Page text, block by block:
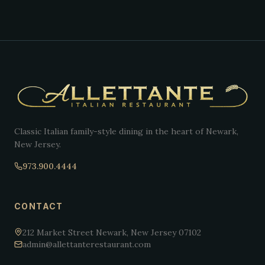
Classic Italian family-style dining in the heart of Newark,
New Jersey.
973.900.4444
CONTACT
212 Market Street Newark, New Jersey 07102
admin@allettanterestaurant.com